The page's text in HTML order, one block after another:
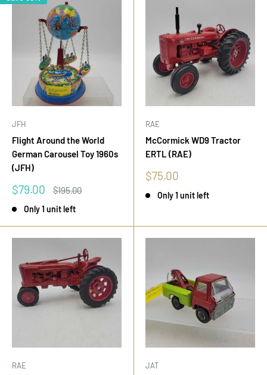
JFH
Flight Around the World
German Carousel Toy 1960s
(JFH)
Sale
price
$79.00
Regular
$195.00
Only 1 unit left
RAE
McCormick WD9 Tractor
ERTL (RAE)
Sale
price
$75.00
Only 1 unit left
RAE JAT